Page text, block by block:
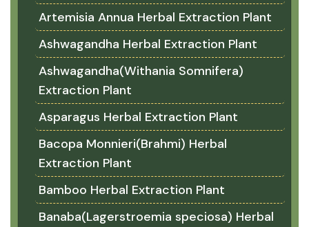
Artemisia Annua Herbal Extraction Plant
Ashwagandha Herbal Extraction Plant
Ashwagandha(Withania Somnifera)
Extraction Plant
Asparagus Herbal Extraction Plant
Bacopa Monnieri(Brahmi) Herbal
Extraction Plant
Bamboo Herbal Extraction Plant
Banaba(Lagerstroemia speciosa) Herbal